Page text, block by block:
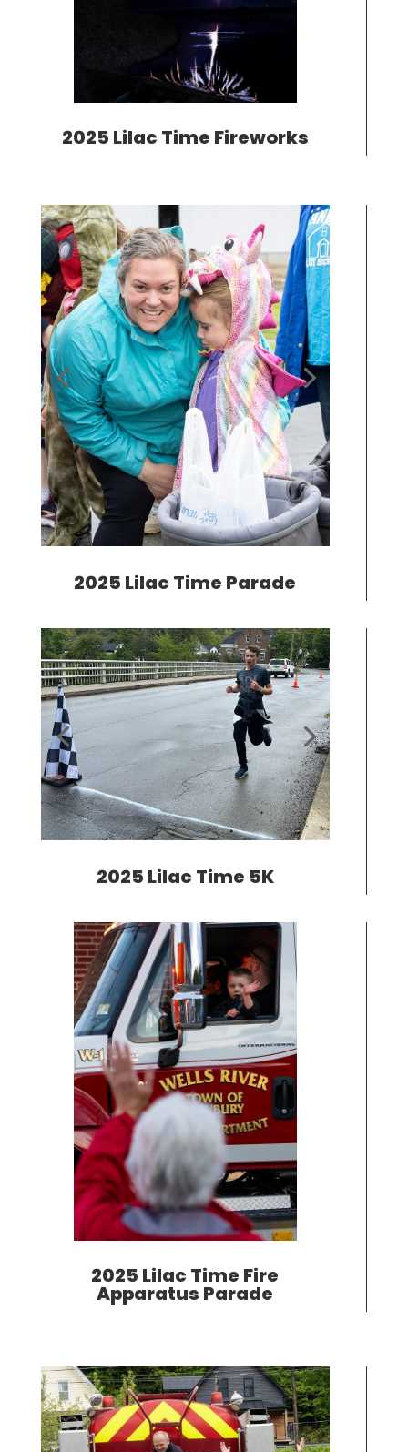
2025 Lilac Time Fireworks
2025 Lilac Time Parade
2025 Lilac Time 5K
2025 Lilac Time Fire
Apparatus Parade